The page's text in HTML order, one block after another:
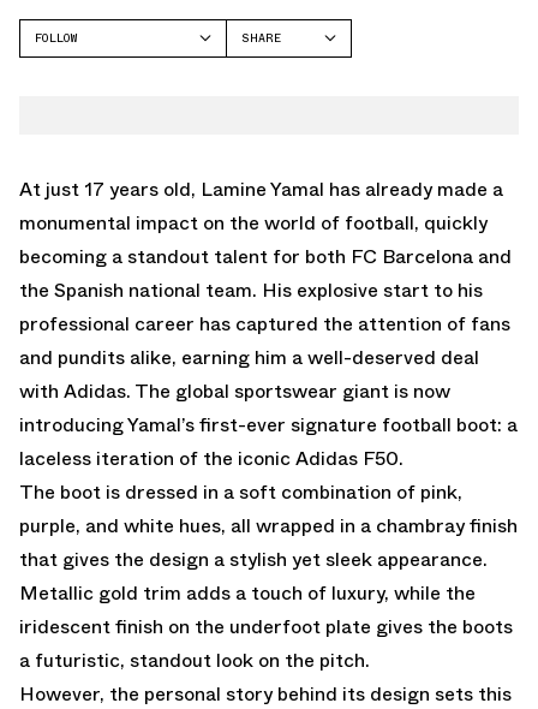
FOLLOW
SHARE
At just 17 years old, Lamine Yamal has already made a
monumental impact on the world of football, quickly
becoming a standout talent for both FC Barcelona and
the Spanish national team. His explosive start to his
professional career has captured the attention of fans
and pundits alike, earning him a well-deserved deal
with Adidas. The global sportswear giant is now
introducing Yamal’s first-ever signature football boot: a
laceless iteration of the iconic Adidas F50.
The boot is dressed in a soft combination of pink,
purple, and white hues, all wrapped in a chambray finish
that gives the design a stylish yet sleek appearance.
Metallic gold trim adds a touch of luxury, while the
iridescent finish on the underfoot plate gives the boots
a futuristic, standout look on the pitch.
However, the personal story behind its design sets this